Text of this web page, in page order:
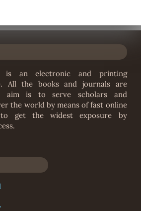
is an electronic and printing
All the books and journals are
aim is to serve scholars and
the world by means of fast online
to get the widest exposure by